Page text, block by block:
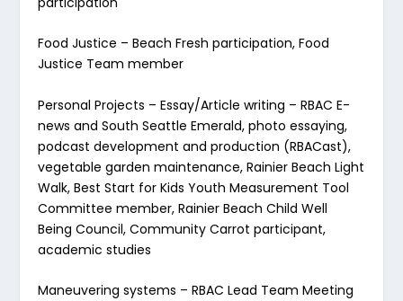
Food Justice – Beach Fresh participation, Food
Justice Team member
Personal Projects – Essay/Article writing – RBAC E-
news and South Seattle Emerald, photo essaying,
podcast development and production (RBACast),
vegetable garden maintenance, Rainier Beach Light
Walk, Best Start for Kids Youth Measurement Tool
Committee member, Rainier Beach Child Well
Being Council, Community Carrot participant,
academic studies
Maneuvering systems – RBAC Lead Team Meeting